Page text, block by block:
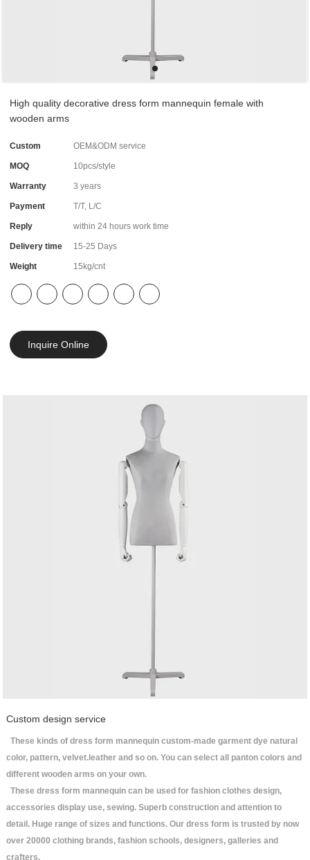
High quality decorative dress form mannequin female with
wooden arms
Custom OEM&ODM service
MOQ 10pcs/style
Warranty 3 years
Payment T/T, L/C
Reply within 24 hours work time
Delivery time 15-25 Days
Weight 15kg/cnt
Inquire Online
Custom design service
These kinds of dress form mannequin custom-made garment dye natural
color, pattern, velvet.leather and so on. You can select all panton colors and
different wooden arms on your own.
These dress form mannequin can be used for fashion clothes design,
accessories display use, sewing. Superb construction and attention to
detail. Huge range of sizes and functions. Our dress form is trusted by now
over 20000 clothing brands, fashion schools, designers, galleries and
crafters.